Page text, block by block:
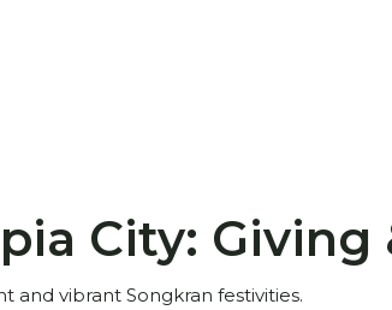
City: Giving
and vibrant Songkran festivities.